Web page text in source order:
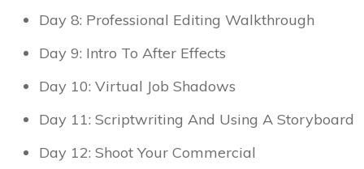
Day 8: Professional Editing Walkthrough
Day 9: Intro To After Effects
Day 10: Virtual Job Shadows
Day 11: Scriptwriting And Using A Storyboard
Day 12: Shoot Your Commercial